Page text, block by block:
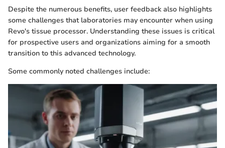
Despite the numerous benefits, user feedback also highlights
some challenges that laboratories may encounter when using
Revo's tissue processor. Understanding these issues is critical
for prospective users and organizations aiming for a smooth
transition to this advanced technology.
Some commonly noted challenges include: